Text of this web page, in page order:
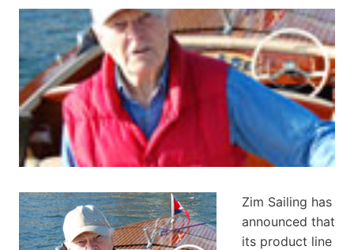
Zim Sailing has
announced that
its product line